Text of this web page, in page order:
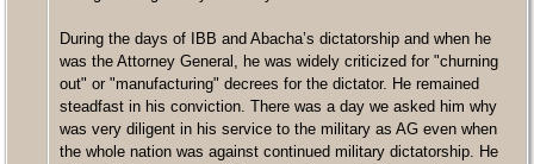
During the days of IBB and Abacha’s dictatorship and when he
was the Attorney General, he was widely criticized for "churning
out" or "manufacturing" decrees for the dictator. He remained
steadfast in his conviction. There was a day we asked him why
was very diligent in his service to the military as AG even when
the whole nation was against continued military dictatorship. He